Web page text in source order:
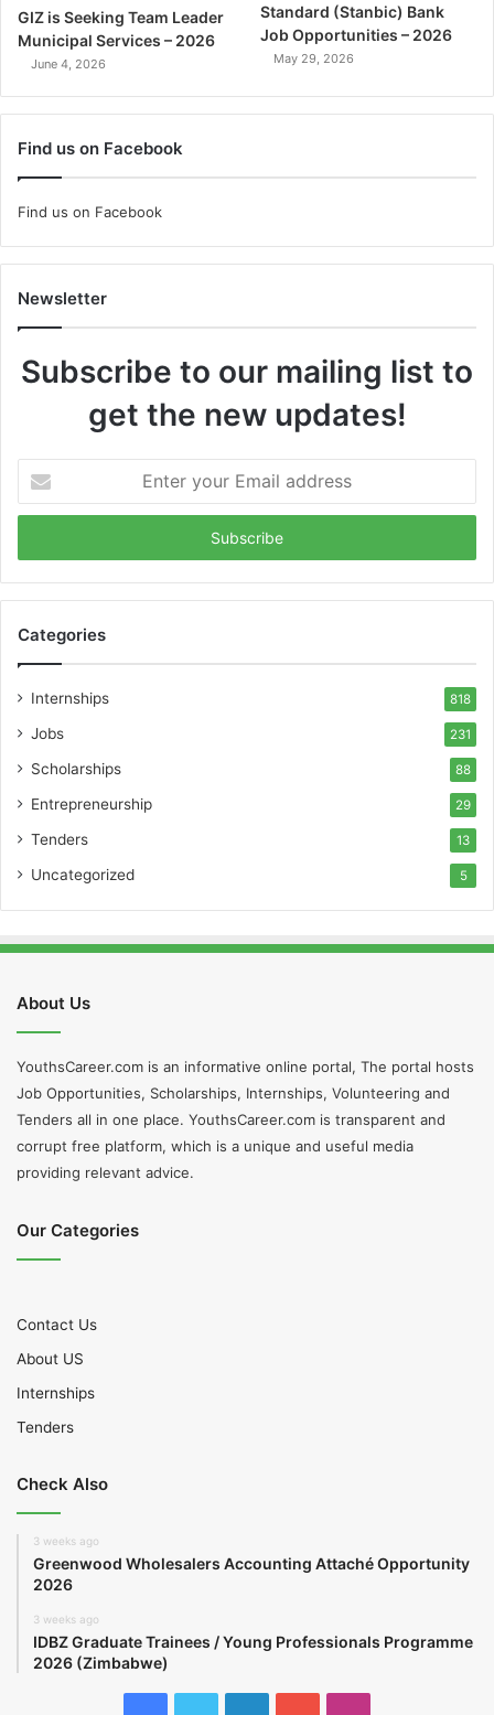
GIZ is Seeking Team Leader
Municipal Services – 2026
June 4, 2026
Standard (Stanbic) Bank
Job Opportunities – 2026
May 29, 2026
Find us on Facebook
Find us on Facebook
Newsletter
Subscribe to our mailing list to
get the new updates!
your
Email
Categories
Internships 818
Jobs 231
Scholarships 88
Entrepreneurship 29
Tenders 13
Uncategorized 5
About Us
YouthsCareer.com is an informative online portal, The portal hosts
Job Opportunities, Scholarships, Internships, Volunteering and
Tenders all in one place. YouthsCareer.com is transparent and
corrupt free platform, which is a unique and useful media
providing relevant advice.
Our Categories
Contact Us
About US
Internships
Tenders
Check Also
3 weeks ago
Greenwood Wholesalers Accounting Attaché Opportunity
2026
3 weeks ago
IDBZ Graduate Trainees / Young Professionals Programme
2026 (Zimbabwe)